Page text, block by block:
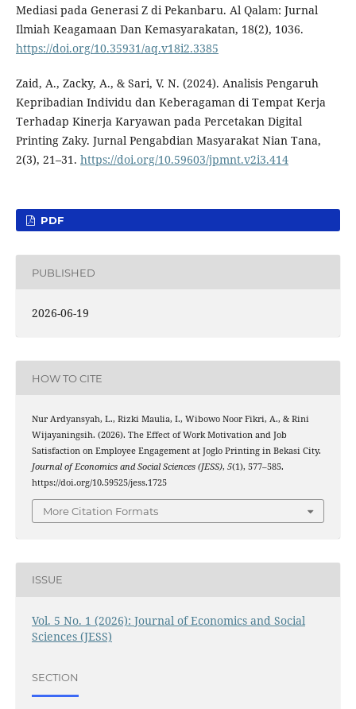
Mediasi pada Generasi Z di Pekanbaru. Al Qalam: Jurnal
Ilmiah Keagamaan Dan Kemasyarakatan, 18(2), 1036.
https://doi.org/10.35931/aq.v18i2.3385
Zaid, A., Zacky, A., & Sari, V. N. (2024). Analisis Pengaruh
Kepribadian Individu dan Keberagaman di Tempat Kerja
Terhadap Kinerja Karyawan pada Percetakan Digital
Printing Zaky. Jurnal Pengabdian Masyarakat Nian Tana,
2(3), 21–31. https://doi.org/10.59603/jpmnt.v2i3.414
PDF
PUBLISHED
2026-06-19
HOW TO CITE
Nur Ardyansyah, L., Rizki Maulia, I., Wibowo Noor Fikri, A., & Rini
Wijayaningsih. (2026). The Effect of Work Motivation and Job
Satisfaction on Employee Engagement at Joglo Printing in Bekasi City.
Journal of Economics and Social Sciences (JESS), 5(1), 577–585.
https://doi.org/10.59525/jess.1725
More Citation Formats
ISSUE
Vol. 5 No. 1 (2026): Journal of Economics and Social
Sciences (JESS)
SECTION